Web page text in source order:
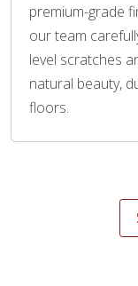
premium-grade
our team
level scratches
natural beauty,
floors.